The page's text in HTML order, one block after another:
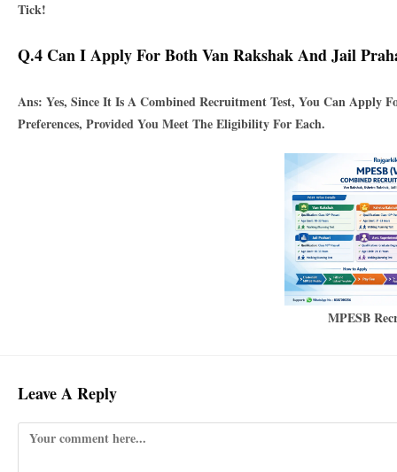
Tick!
Q.4 Can I Apply For Both Van Rakshak And Jail
Ans: Yes, Since It Is ACombined Recruitment Test, You Can Apply
Preferences, Provided You Meet The Eligibility For Each.
MPESB
Leave A Reply